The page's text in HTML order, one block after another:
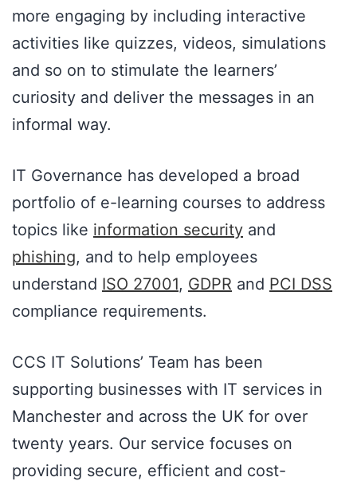
more engaging by including interactive
activities like quizzes, videos, simulations
and so on to stimulate the learners’
curiosity and deliver the messages in an
informal way.
IT Governance has developed a broad
portfolio of e-learning courses to address
topics like information security and
phishing, and to help employees
understand ISO 27001, GDPR and PCI DSS
compliance requirements.
CCS IT Solutions’ Team has been
supporting businesses with IT services in
Manchester and across the UK for over
twenty years. Our service focuses on
providing secure, efficient and cost-